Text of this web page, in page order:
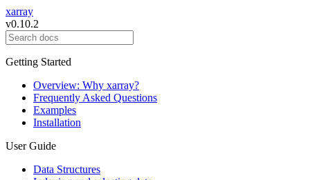
xarray
v0.10.2
Getting Started
Overview: Why xarray?
Frequently Asked Questions
Examples
Installation
User Guide
Data Structures